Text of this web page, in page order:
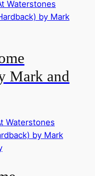
Waterstones
Mark and
Waterstones